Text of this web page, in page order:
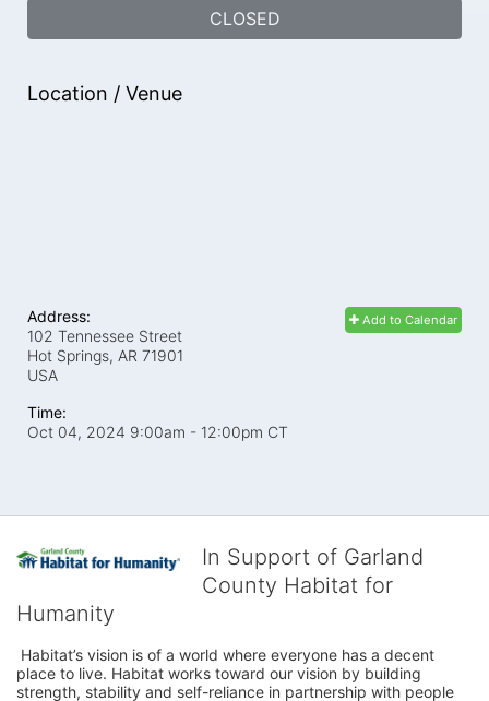
CLOSED
Location / Venue
Add to Calendar
Address:
102 Tennessee Street
Hot Springs, AR 71901
USA
Time:
Oct 04, 2024 9:00am - 12:00pm CT
In Support of Garland
County Habitat for
Humanity
Habitat’s vision is of a world where everyone has a decent
place to live. Habitat works toward our vision by building
strength, stability and self-reliance in partnership with people